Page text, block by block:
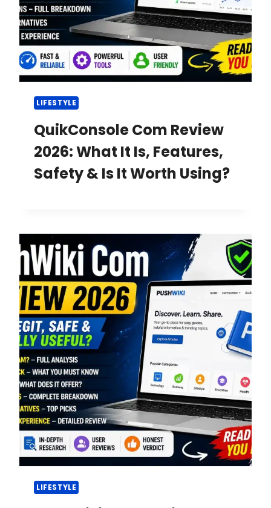
LIFESTYLE
QuikConsole Com Review
2026: What It Is, Features,
Safety & Is It Worth Using?
LIFESTYLE